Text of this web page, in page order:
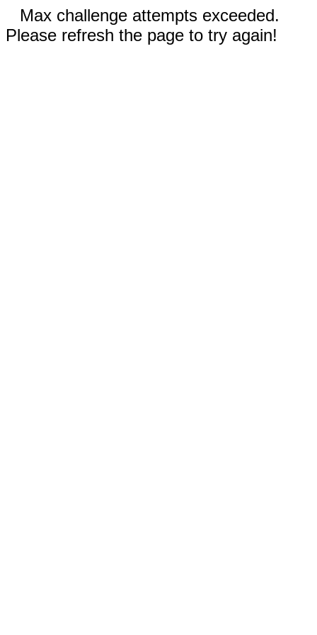
Max challenge attempts exceeded.
Please refresh the page to try again!